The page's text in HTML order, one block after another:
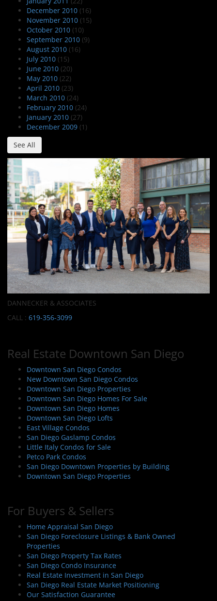
December 2010 (16)
November 2010 (15)
October 2010 (10)
September 2010 (9)
August 2010 (16)
July 2010 (15)
June 2010 (20)
May 2010 (22)
April 2010 (23)
March 2010 (24)
February 2010 (24)
January 2010 (27)
December 2009 (1)
See All
DANNECKER & ASSOCIATES
CALL : 619-356-3099
Real Estate Downtown San Diego
Downtown San Diego Condos
New Downtown San Diego Condos
Downtown San Diego Properties
Downtown San Diego Homes For Sale
Downtown San Diego Homes
Downtown San Diego Lofts
East Village Condos
San Diego Gaslamp Condos
Little Italy Condos for Sale
Petco Park Condos
San Diego Downtown Properties by Building
Downtown San Diego Properties
For Buyers & Sellers
Home Appraisal San Diego
San Diego Foreclosure Listings & Bank Owned
Properties
San Diego Property Tax Rates
San Diego Condo Insurance
Real Estate Investment in San Diego
San Diego Real Estate Market Positioning
Our Satisfaction Guarantee